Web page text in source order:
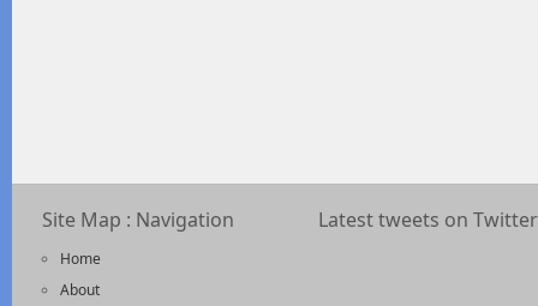
Site Map : Navigation
Home
About
Latest tweets on Twitter